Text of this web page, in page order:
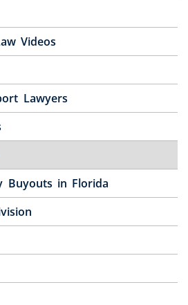
Videos
Lawyers
Buyouts in Florida